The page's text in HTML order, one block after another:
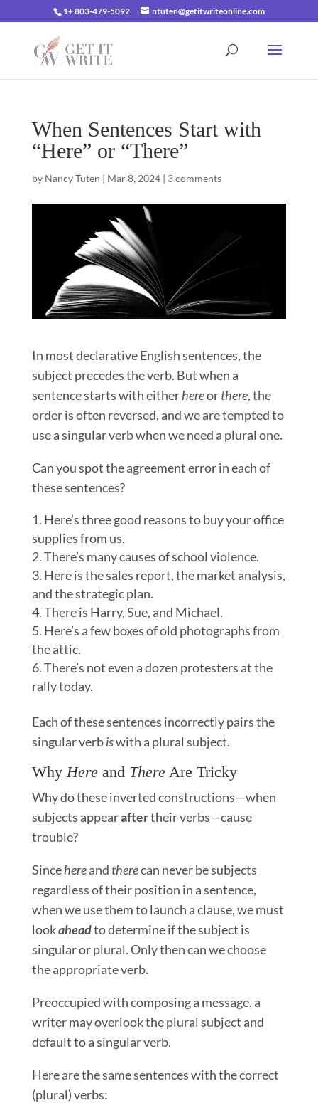
1+ 803-479-5092 ntuten@getitwriteonline.com
When Sentences Start with
“Here” or “There”
by Nancy Tuten | Mar 8, 2024| 3 comments
In most declarative English sentences, the
subject precedes the verb. But when a
sentence starts with eitherhereorthere, the
order is often reversed, and we are tempted to
use a singular verb when we need a plural one.
Can you spot the agreement error in each of
these sentences?
Here’s three good reasons to buy your office
supplies from us.
There’s many causes of school violence.
Here is the sales report, the market analysis,
and the strategic plan.
There is Harry, Sue, and Michael.
Here’s a few boxes of old photographs from
the attic.
There’s not even a dozen protesters at the
rally today.
Each of these sentences incorrectly pairs the
singular verbiswith a plural subject.
Why Hereand ThereAre Tricky
Why do these inverted constructions—when
subjects appearaftertheir verbs—cause
trouble?
Sincehereand therecan never be subjects
regardless of their position in a sentence,
when we use them to launch a clause, we must
lookaheadto determine if the subject is
singular or plural. Only then can we choose
the appropriate verb.
Preoccupied with composing a message, a
writer may overlook the plural subject and
default to a singular verb.
Here are the same sentences with the correct
(plural) verbs: